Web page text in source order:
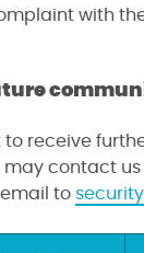
with
to receive
may contact
to